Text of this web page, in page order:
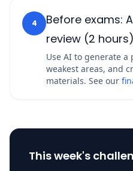
4
Before exams:
review (2 hours)
Use AI to generate
weakest areas, and
materials. See our
This week's